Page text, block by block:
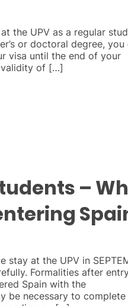
the UPV as a regular
or doctoral degree, you
visa until the end of your
validity of […]
–
at the UPV in
Formalities after
Spain with the
be necessary to complete